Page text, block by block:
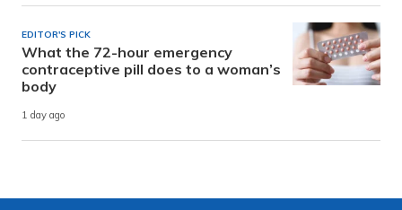
EDITOR'S PICK
What the 72-hour emergency
contraceptive pill does to a woman’s
body
1 day ago